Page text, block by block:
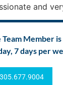
and
Member
7 days per
305.677.9004